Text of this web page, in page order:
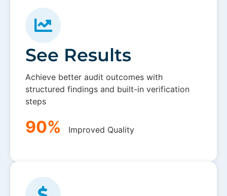
See Results
Achieve better audit outcomes with
structured findings and built-in verification
steps
90% Improved Quality